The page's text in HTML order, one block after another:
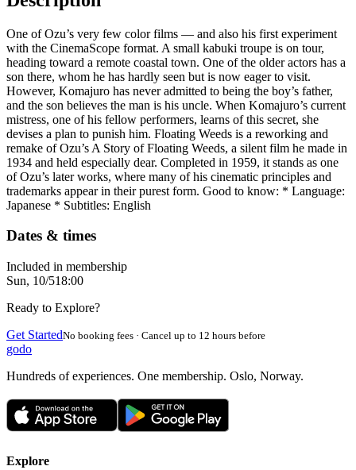
One of Ozu’s very few color films — and also his first experiment
with the CinemaScope format. A small kabuki troupe is on tour,
heading toward a remote coastal town. One of the older actors has a
son there, whom he has hardly seen but is now eager to visit.
However, Komajuro has never admitted to being the boy’s father,
and the son believes the man is his uncle. When Komajuro’s current
mistress, one of his fellow performers, learns of this secret, she
devises a plan to punish him. Floating Weeds is a reworking and
remake of Ozu’s A Story of Floating Weeds, a silent film he made in
1934 and held especially dear. Completed in 1959, it stands as one
of Ozu’s later works, where many of his cinematic principles and
trademarks appear in their purest form. Good to know: * Language:
Japanese * Subtitles: English
Dates & times
Included in membership
Sun, 10/518:00
Ready to Explore?
Get StartedNo booking fees · Cancel up to 12 hours before
godo
Hundreds of experiences. One membership. Oslo, Norway.
Explore